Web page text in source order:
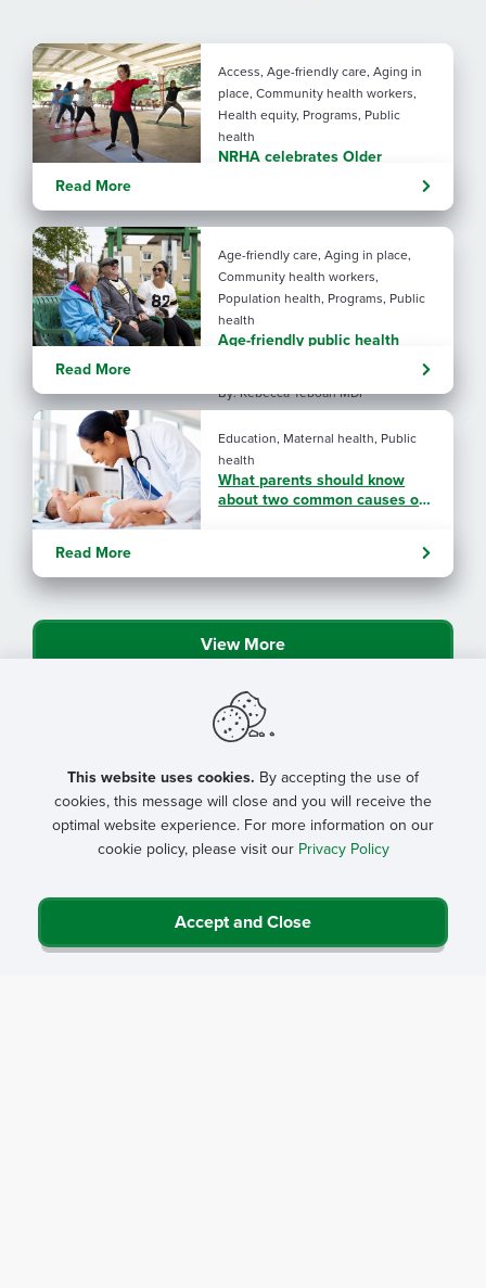
Access, Age-friendly care, Aging in
place, Community health workers,
Health equity, Programs, Public
health
NRHA celebrates Older
Americans Month with SRHAs
Read More
Age-friendly care, Aging in place,
Community health workers,
Population health, Programs, Public
health
Age-friendly public health
showcased in NRHA magazine
By: Rebecca Yeboah MDP
Read More
Education, Maternal health, Public
health
What parents should know
about two common causes of
Read More
View More
This website uses cookies. By accepting the use of
cookies, this message will close and you will receive the
optimal website experience. For more information on our
cookie policy, please visit our Privacy Policy
Accept and Close